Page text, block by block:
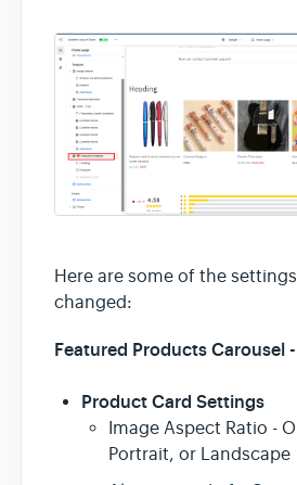
Here are some of the
changed:
Featured Products Carousel
Product Card Settings
Image Aspect Ratio -
Portrait, or Landscape